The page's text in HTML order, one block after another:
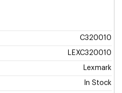
C320010
LEXC320010
Lexmark
In Stock